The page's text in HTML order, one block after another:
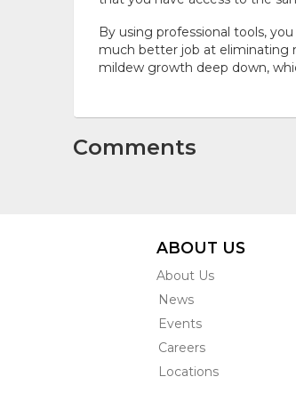
By using professional tools,
much better job at eliminating
mildew growth deep down,
Comments
ABOUT US
About Us
News
Events
Careers
Locations